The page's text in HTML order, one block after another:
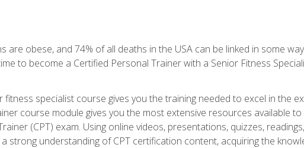
are obese, and 74% of all deaths in the USA can be linked in some
to become a Certified Personal Trainer with a Senior Fitness
specialist course gives you the training needed to excel in the
course module gives you the most extensive resources available
(CPT) exam. Using online videos, presentations, quizzes,
strong understanding of CPT certification content, acquiring the